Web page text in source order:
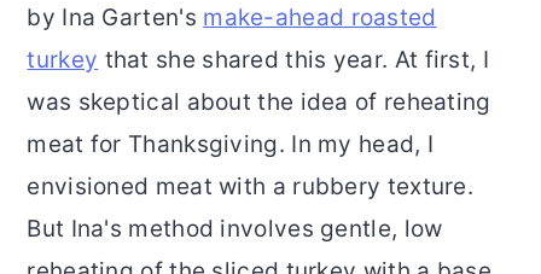
by Ina Garten's make-ahead roasted
turkey that she shared this year. At first, I
was skeptical about the idea of reheating
meat for Thanksgiving. In my head, I
envisioned meat with a rubbery texture.
But Ina's method involves gentle, low